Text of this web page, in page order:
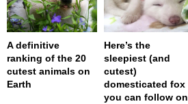
A definitive
ranking of the 20
cutest animals on
Earth
Here’s the
sleepiest (and
cutest)
domesticated fox
you can follow on